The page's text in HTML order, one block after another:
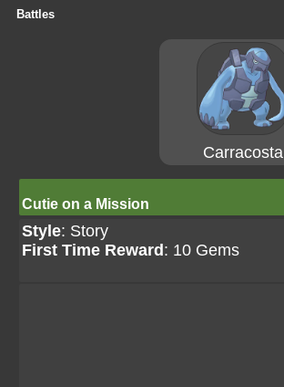
Battles
Carracosta
Cutie on a Mission
Style: Story
First Time Reward : 10 Gems